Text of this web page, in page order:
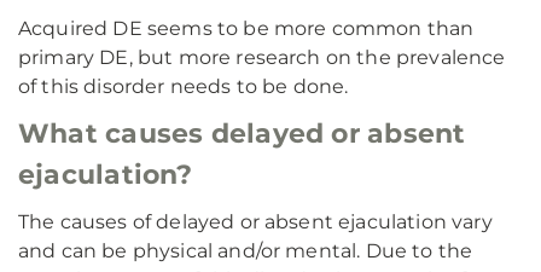
Acquired DE seems to be more common than
primary DE, but more research on the prevalence
of this disorder needs to be done.
What causes delayed or absent
ejaculation?
The causes of delayed or absent ejaculation vary
and can be physical and/or mental. Due to the